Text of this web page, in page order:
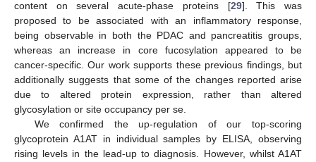
content on several acute-phase proteins [29]. This was
proposed to be associated with an inflammatory response,
being observable in both the PDAC and pancreatitis groups,
whereas an increase in core fucosylation appeared to be
cancer-specific. Our work supports these previous findings, but
additionally suggests that some of the changes reported arise
due to altered protein expression, rather than altered
glycosylation or site occupancy per se.
We confirmed the up-regulation of our top-scoring
glycoprotein A1AT in individual samples by ELISA, observing
rising levels in the lead-up to diagnosis. However, whilst A1AT